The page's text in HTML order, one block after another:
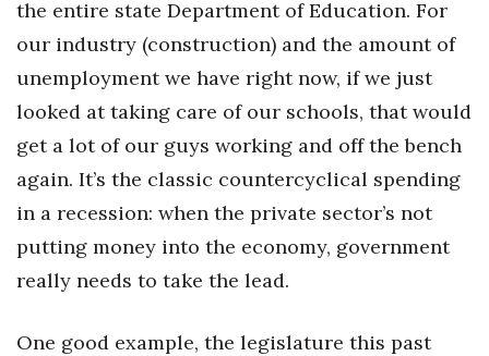
the entire state Department of Education. For
our industry (construction) and the amount of
unemployment we have right now, if we just
looked at taking care of our schools, that would
get a lot of our guys working and off the bench
again. It’s the classic countercyclical spending
in a recession: when the private sector’s not
putting money into the economy, government
really needs to take the lead.
One good example, the legislature this past